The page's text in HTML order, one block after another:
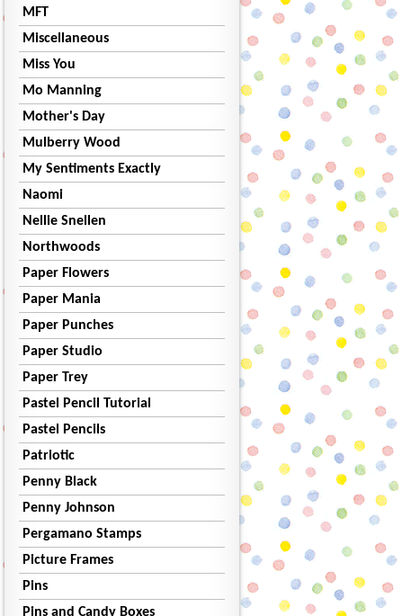
MFT
Miscellaneous
Miss You
Mo Manning
Mother's Day
Mulberry Wood
My Sentiments Exactly
Naomi
Nellie Snellen
Northwoods
Paper Flowers
Paper Mania
Paper Punches
Paper Studio
Paper Trey
Pastel Pencil Tutorial
Pastel Pencils
Patriotic
Penny Black
Penny Johnson
Pergamano Stamps
Picture Frames
Pins
Pins and Candy Boxes